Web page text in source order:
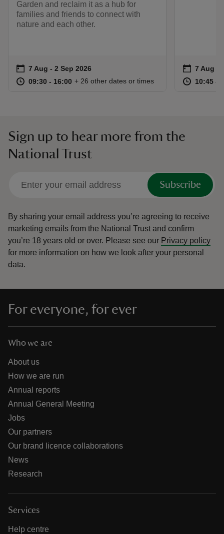
Garden and reclaim it as a hub for
families and friends to connect with
nature and each other.
Event summary
on 7 Aug to 2 Sep 2026
7 Aug - 2 Sep 2026
at 09:30 to 16:00
09:30 - 16:00 09:30 to 16:00
09:30 - 16:00
+ 26 other dates or times
Event
on 7 Aug
7 Aug -
at 10:45 to
10:45 -
Sign up to hear more from the
National Trust
Subscribe
By sharing your email address you’re agreeing to receive
marketing emails from the National Trust and confirm
you’re 18 years old or over. Please see our Privacy policy
for more information on how we look after your personal
data.
For everyone, for ever
Who we are
About us
How we are run
Annual reports
Annual General Meeting
Jobs
Our partners
Our brand licence collaborations
News
Research
Services
Help centre